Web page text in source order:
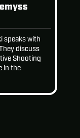
speaks with
discuss
Shooting
in the